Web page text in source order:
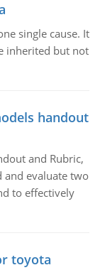
single cause. It
inherited but not
handout
and Rubric,
evaluate two
to effectively
toyota